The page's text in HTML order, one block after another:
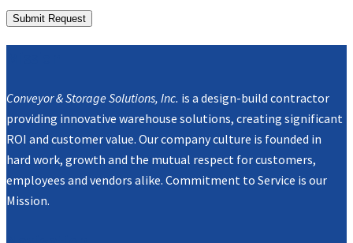
Conveyor & Storage Solutions, Inc. is a design-build contractor
providing innovative warehouse solutions, creating significant
ROI and customer value. Our company culture is founded in
hard work, growth and the mutual respect for customers,
employees and vendors alike. Commitment to Service is our
Mission.